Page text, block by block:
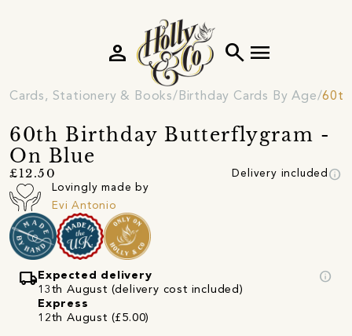
search menu
person
Cards, Stationery & Books Birthday Cards By Age 60th
60th Birthday Butterflygram -
On Blue
£12.50 Delivery included info
Lovingly made by
Evi Antonio
local_shipping Expected delivery
13th August (delivery cost included)
Express
12th August (£5.00)
info